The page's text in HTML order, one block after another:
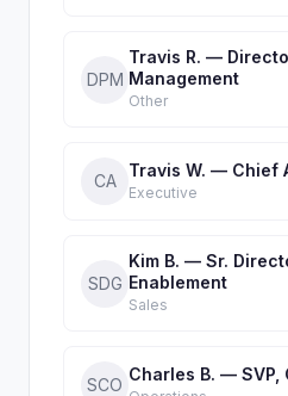
DPM
Travis R. —
Management
Other
CA
Travis W. — Chief
Executive
SDG
Kim B. — Sr.
Enablement
Sales
SCO
Charles B. — SVP,